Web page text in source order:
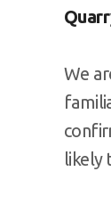
We
likely